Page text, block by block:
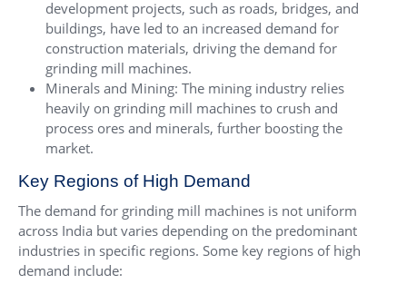
development projects, such as roads, bridges, and
buildings, have led to an increased demand for
construction materials, driving the demand for
grinding mill machines.
Minerals and Mining: The mining industry relies
heavily on grinding mill machines to crush and
process ores and minerals, further boosting the
market.
Key Regions of High Demand
The demand for grinding mill machines is not uniform
across India but varies depending on the predominant
industries in specific regions. Some key regions of high
demand include: